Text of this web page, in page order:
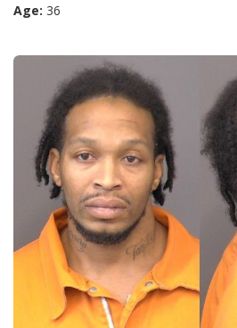
Age: 36